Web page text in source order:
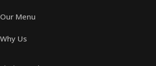
Our Menu
Why Us